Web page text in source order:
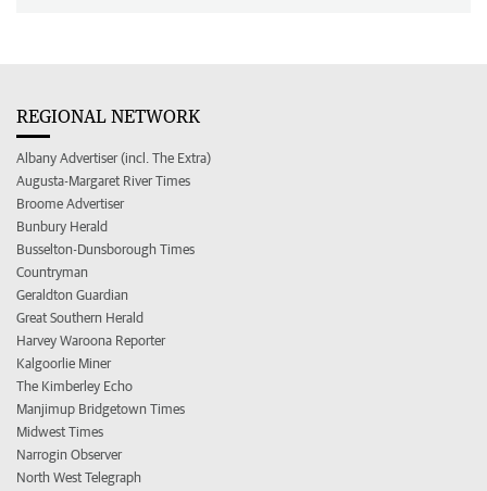
REGIONAL NETWORK
Albany Advertiser (incl. The Extra)
Augusta-Margaret River Times
Broome Advertiser
Bunbury Herald
Busselton-Dunsborough Times
Countryman
Geraldton Guardian
Great Southern Herald
Harvey Waroona Reporter
Kalgoorlie Miner
The Kimberley Echo
Manjimup Bridgetown Times
Midwest Times
Narrogin Observer
North West Telegraph